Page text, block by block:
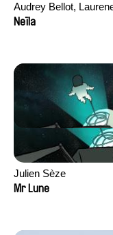
Audrey Bellot,
Desoutter, Amandine
David Tabar,
Vezzoli, Eline Zhang
Neïla
Julien Sèze
Mr Lune